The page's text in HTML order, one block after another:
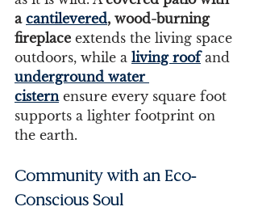
a cantilevered, wood-burning
fireplace extends the living space
outdoors, while a living roof and
underground water
cistern ensure every square foot
supports a lighter footprint on
the earth.
Community with an Eco-
Conscious Soul